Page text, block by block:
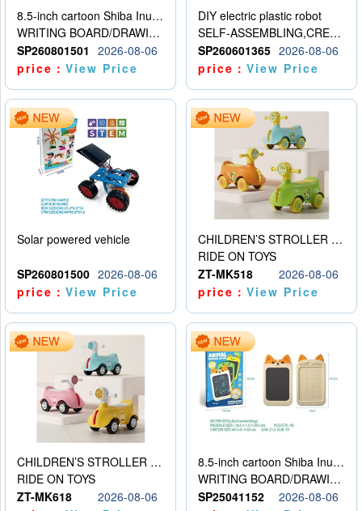
8.5-inch cartoon Shiba Inu LCD drawing board
WRITING BOARD/DRAWING BOARD
SP260801501
2026-08-06
price：View Price
DIY electric plastic robot
SELF-ASSEMBLING,CREATIVE
SP260601365 2026-08-06
price：View Price
Solar powered vehicle
SP260801500 2026-08-06
price：View Price
CHILDREN’S STROLLER WITH LIGHTS, MUSIC, AND ACCESSORIES
RIDE ON TOYS
ZT-MK518
2026-08-06
price：View Price
CHILDREN’S STROLLER WITH LIGHTS, MUSIC, AND ACCESSORIES
RIDE ON TOYS
ZT-MK618
2026-08-06
8.5-inch cartoon Shiba Inu LCD drawing board
WRITING BOARD/DRAWING BOARD
SP25041152
2026-08-06